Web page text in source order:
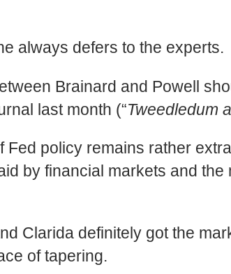
always defers to the experts.
Brainard and Powell
last month (“Tweedledum
policy remains rather
by financial markets and
Clarida definitely got the
of tapering.